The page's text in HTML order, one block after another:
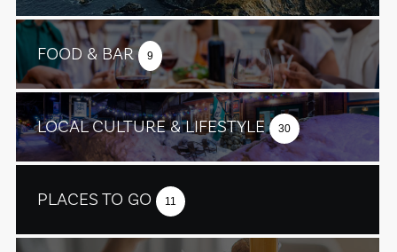
FOOD & BAR 9
LOCAL CULTURE & LIFESTYLE 30
PLACES TO GO 11